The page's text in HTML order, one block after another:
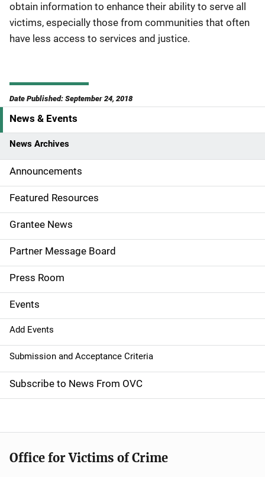
obtain information to enhance their ability to serve all
victims, especially those from communities that often
have less access to services and justice.
Date Published: September 24, 2018
S
i
d
e
n
a
v
i
g
a
t
i
o
News & Events
News Archives
Announcements
Featured Resources
Grantee News
Partner Message Board
Press Room
Events
Add Events
Submission and Acceptance Criteria
Subscribe to News From OVC
Office for Victims of Crime